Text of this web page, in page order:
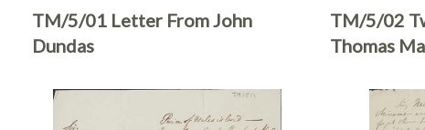
TM/5/01 Letter From John
Dundas
TM/5/02
Thomas